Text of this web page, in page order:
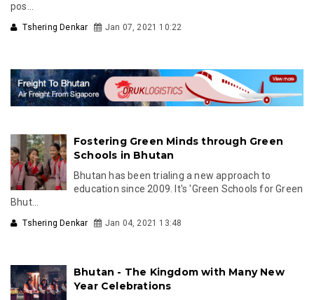
pos...
Tshering Denkar Jan 07, 2021 10:22
Fostering Green Minds through Green
Schools in Bhutan
Bhutan has been trialing a new approach to
education since 2009. It's 'Green Schools for Green
Bhut...
Tshering Denkar Jan 04, 2021 13:48
Bhutan - The Kingdom with Many New
Year Celebrations